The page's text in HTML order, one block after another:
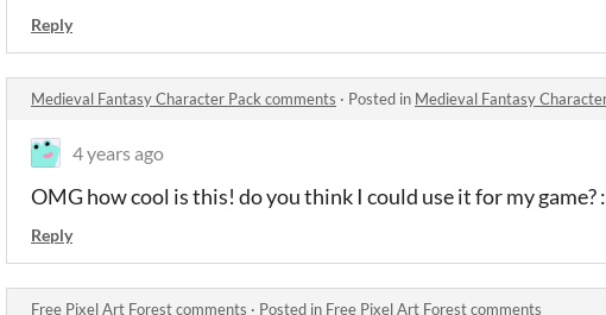
Reply
Medieval Fantasy Character Pack comments · Posted in Medieval Fantasy
4 years ago
OMG how cool is this! do you think I could use it for my game?
Reply
Free Pixel Art Forest comments · Posted in Free Pixel Art Forest comments